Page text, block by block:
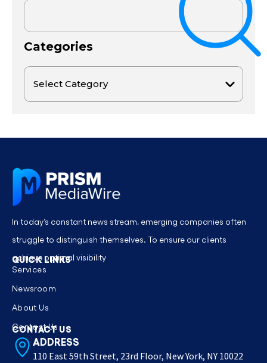
Categories
In today’s constant news stream, emerging companies often
struggle to distinguish themselves. To ensure our clients
achieve optimal visibility
QUICK LINKS
Services
Newsroom
About Us
Contact Us
CONTACT US
ADDRESS
110 East 59th Street, 23rd Floor, New York, NY 10022